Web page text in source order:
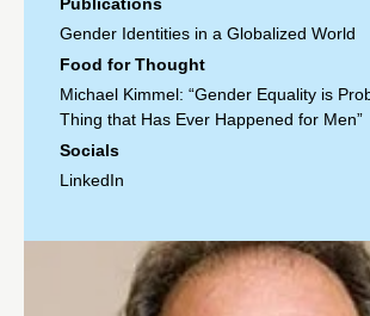
Gender Identities in a Globalized World
Food for Thought
Michael Kimmel: “Gender Equality is
Thing that Has Ever Happened for Men”
Socials
LinkedIn